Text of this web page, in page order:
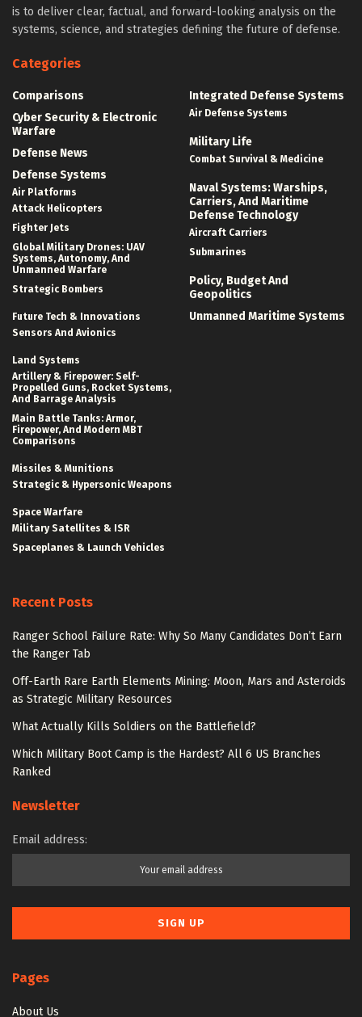
is to deliver clear, factual, and forward-looking analysis on the
systems, science, and strategies defining the future of defense.
Categories
Comparisons
Cyber Security & Electronic
Warfare
Defense News
Defense Systems
Air Platforms
Attack Helicopters
Fighter Jets
Global Military Drones: UAV
Systems, Autonomy, And
Unmanned Warfare
Strategic Bombers
Future Tech & Innovations
Sensors And Avionics
Land Systems
Artillery & Firepower: Self-
Propelled Guns, Rocket Systems,
And Barrage Analysis
Main Battle Tanks: Armor,
Firepower, And Modern MBT
Comparisons
Missiles & Munitions
Strategic & Hypersonic Weapons
Space Warfare
Military Satellites & ISR
Spaceplanes & Launch Vehicles
Integrated Defense Systems
Air Defense Systems
Military Life
Combat Survival & Medicine
Naval Systems: Warships,
Carriers, And Maritime
Defense Technology
Aircraft Carriers
Submarines
Policy, Budget And
Geopolitics
Unmanned Maritime Systems
Recent Posts
Ranger School Failure Rate: Why So Many Candidates Don’t Earn
the Ranger Tab
Off-Earth Rare Earth Elements Mining: Moon, Mars and Asteroids
as Strategic Military Resources
What Actually Kills Soldiers on the Battlefield?
Which Military Boot Camp is the Hardest? All 6 US Branches
Ranked
Newsletter
Email address:
Pages
About Us